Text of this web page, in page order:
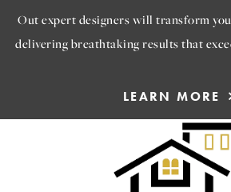
Out expert designers will transform
delivering breathtaking results that
LEARN MORE